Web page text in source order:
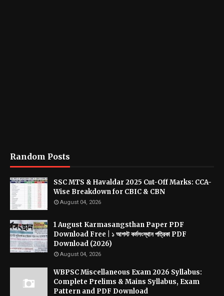
Random Posts
SSC MTS & Havaldar 2025 Cut-Off Marks: CCA-
Wise Breakdown for CBIC & CBN
August 04, 2026
1 August Karmasangsthan Paper PDF
Download Free | ১ আগস্ট কর্মসংস্থান পত্রিকা PDF
Download (2026)
August 04, 2026
WBPSC Miscellaneous Exam 2026 Syllabus:
Complete Prelims & Mains Syllabus, Exam
Pattern and PDF Download